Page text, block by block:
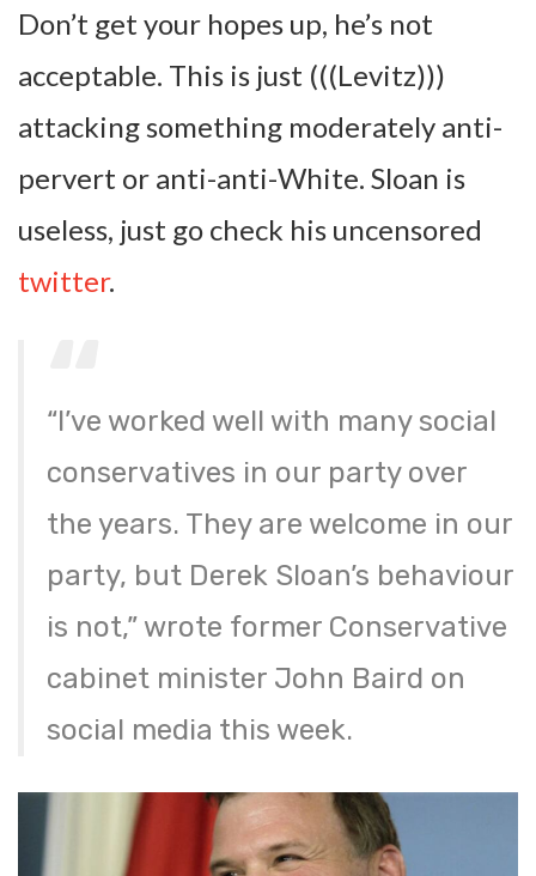
Don’t get your hopes up, he’s not
acceptable. This is just (((Levitz)))
attacking something moderately anti-
pervert or anti-anti-White. Sloan is
useless, just go check his uncensored
twitter.
“I’ve worked well with many social
conservatives in our party over
the years. They are welcome in our
party, but Derek Sloan’s behaviour
is not,” wrote former Conservative
cabinet minister John Baird on
social media this week.